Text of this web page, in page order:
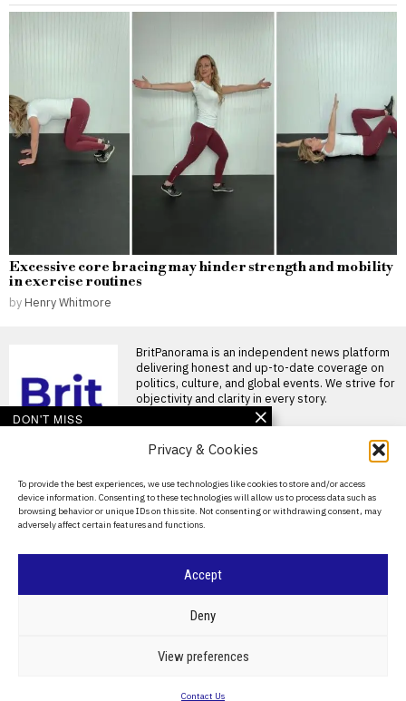
Privacy & Cookies
To provide the best experiences, we use technologies like cookies to store and/or access
device information. Consenting to these technologies will allow us to process data such as
browsing behavior or unique IDs on this site. Not consenting or withdrawing consent, may
adversely affect certain features and functions.
Accept
Deny
View preferences
Contact Us
Excessive core bracing may hinder strength and mobility
in exercise routines
by Henry Whitmore
BritPanorama is an independent news platform
delivering honest and up-to-date coverage on
politics, culture, and global events. We strive for
objectivity and clarity in every story.
About Us
Contact Us
Privacy Policy
BRITPANORAMA
CLIMATE TECHNOLOGY
DON'T MISS
Trump administration
ambassador amid
ongoing diplomatic
tensions
U.S. revokes visa for Brazil’s
EU diplomats narrow
Russian ex-military in
21st sanctions package
finalising the draft of the bloc’s